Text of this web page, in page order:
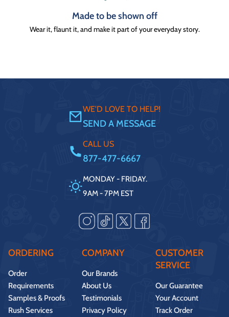
Made to be shown off
Wear it, flaunt it, and make it part of your everyday story.
WE'D LOVE TO HELP!
SEND A MESSAGE
CALL US
877-477-6667
MONDAY - FRIDAY.
9AM - 7PM EST
ORDERING
Order
Requirements
Samples & Proofs
Rush Services
COMPANY
Our Brands
About Us
Testimonials
Privacy Policy
CUSTOMER
SERVICE
Our Guarantee
Your Account
Track Order